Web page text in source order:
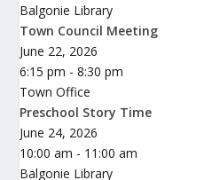
Balgonie Library
Town Council Meeting
June 22, 2026
6:15 pm - 8:30 pm
Town Office
Preschool Story Time
June 24, 2026
10:00 am - 11:00 am
Balgonie Library